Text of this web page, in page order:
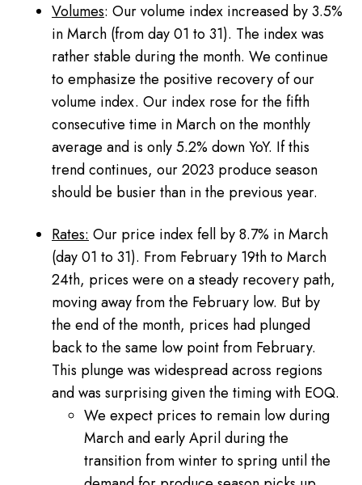
Volumes: Our volume index increased by 3.5%
in March (from day 01 to 31). The index was
rather stable during the month. We continue
to emphasize the positive recovery of our
volume index. Our index rose for the fifth
consecutive time in March on the monthly
average and is only 5.2% down YoY. If this
trend continues, our 2023 produce season
should be busier than in the previous year.
Rates:Our price index fell by 8.7% in March
(day 01 to 31). From February 19th to March
24th, prices were on a steady recovery path,
moving away from the February low. But by
the end of the month, prices had plunged
back to the same low point from February.
This plunge was widespread across regions
and was surprising given the timing with EOQ.
We expect prices to remain low during
March and early April during the
transition from winter to spring until the